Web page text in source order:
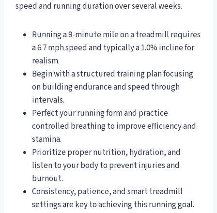
speed and running duration over several weeks.
Running a 9-minute mile on a treadmill requires
a 6.7 mph speed and typically a 1.0% incline for
realism.
Begin with a structured training plan focusing
on building endurance and speed through
intervals.
Perfect your running form and practice
controlled breathing to improve efficiency and
stamina.
Prioritize proper nutrition, hydration, and
listen to your body to prevent injuries and
burnout.
Consistency, patience, and smart treadmill
settings are key to achieving this running goal.